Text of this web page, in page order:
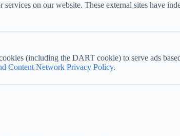
on our website. These external sites have
(including the DART cookie) to serve ads
Content Network Privacy Policy.